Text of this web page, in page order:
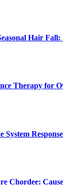
Hair
Therapy for
System
Chordee: